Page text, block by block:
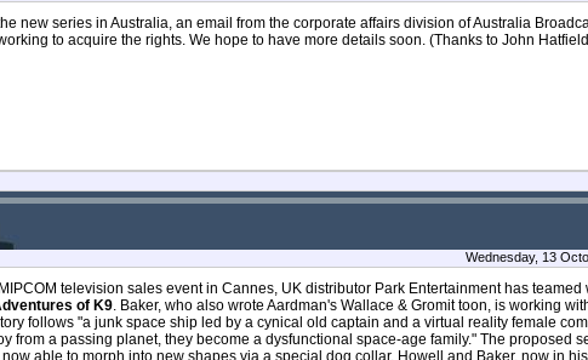
new series in Australia, an email from the corporate affairs division of Australia
to acquire the rights. We hope to have more details soon. (Thanks to John
Wednesday, 13
television sales event in Cannes, UK distributor Park Entertainment has teamed
of K9. Baker, who also wrote Aardman's Wallace & Gromit toon, is working
follows "a junk space ship led by a cynical old captain and a virtual reality female
from a passing planet, they become a dysfunctional space-age family." The proposed
able to morph into new shapes via a special dog collar. Howell and Baker, now in